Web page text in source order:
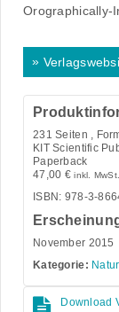
Orographically-
»
231 Seiten ,
KIT Scientific
Paperback
47,00 € inkl. MwSt.
ISBN: 978-3-
November 2015
Kategorie:
Download